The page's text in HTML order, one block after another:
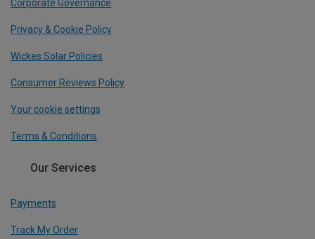
Corporate Governance
Privacy & Cookie Policy
Wickes Solar Policies
Consumer Reviews Policy
Your cookie settings
Terms & Conditions
Our Services
Payments
Track My Order